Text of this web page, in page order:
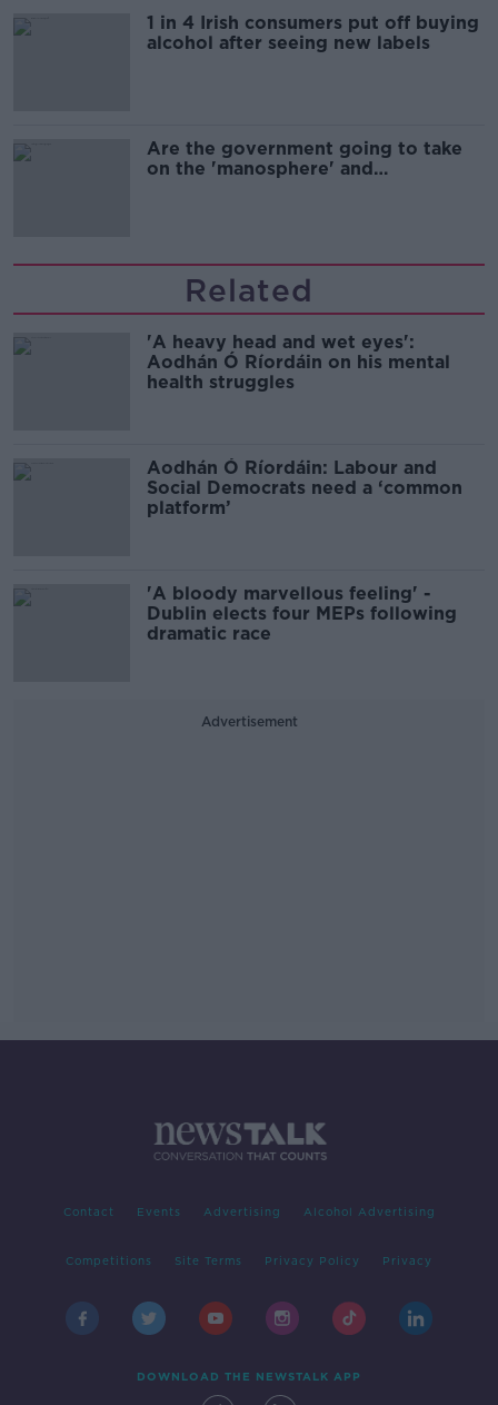
1 in 4 Irish consumers put off buying
alcohol after seeing new labels
Are the government going to take
on the 'manosphere' and
Related
'A heavy head and wet eyes':
Aodhán Ó Ríordáin on his mental
health struggles
Aodhán Ó Ríordáin: Labour and
Social Democrats need a ‘common
platform’
'A bloody marvellous feeling' -
Dublin elects four MEPs following
dramatic race
Advertisement
Contact Events Advertising Alcohol Advertising
Competitions Site Terms Privacy Policy Privacy
DOWNLOAD THE NEWSTALK APP